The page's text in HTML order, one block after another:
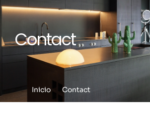
Inicio Contact
Contact